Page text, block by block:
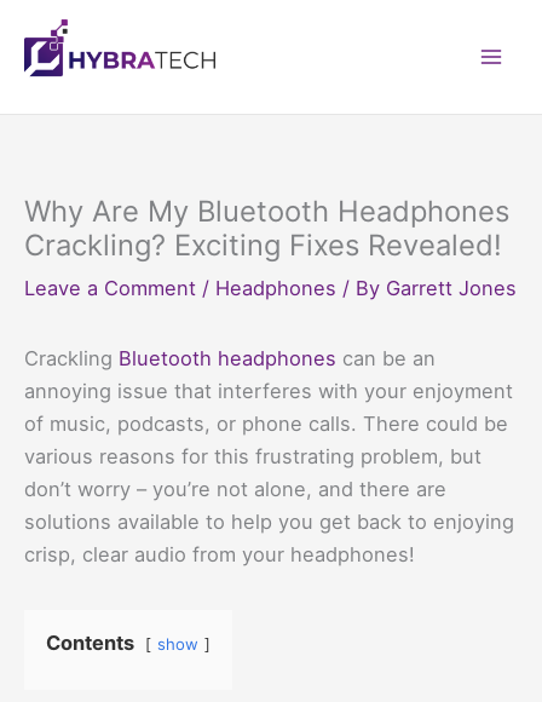
content
Why Are My Bluetooth Headphones
Crackling? Exciting Fixes Revealed!
Leave a Comment / Headphones / By Garrett Jones
Crackling Bluetooth headphones can be an
annoying issue that interferes with your enjoyment
of music, podcasts, or phone calls. There could be
various reasons for this frustrating problem, but
don’t worry – you’re not alone, and there are
solutions available to help you get back to enjoying
crisp, clear audio from your headphones!
Contents show